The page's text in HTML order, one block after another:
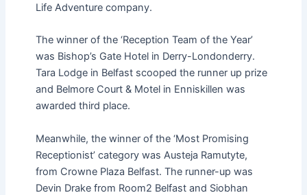
Life Adventure company.
The winner of the ‘Reception Team of the Year’
was Bishop’s Gate Hotel in Derry-Londonderry.
Tara Lodge in Belfast scooped the runner up prize
and Belmore Court & Motel in Enniskillen was
awarded third place.
Meanwhile, the winner of the ‘Most Promising
Receptionist’ category was Austeja Ramutyte,
from Crowne Plaza Belfast. The runner-up was
Devin Drake from Room2 Belfast and Siobhan